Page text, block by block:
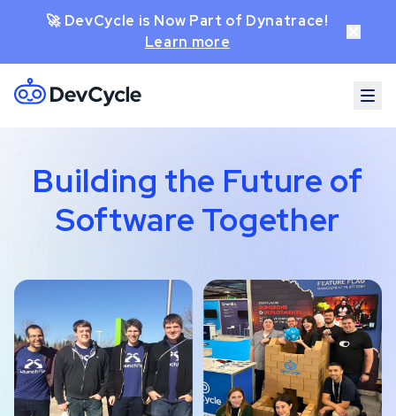
🚀 DevCycle is Now Part of Dynatrace!
Learn more
Building the Future of
Software Together